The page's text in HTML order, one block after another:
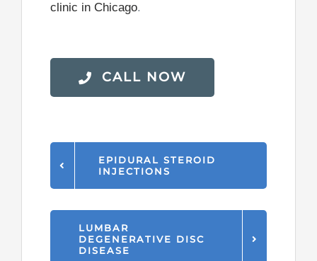
clinic in Chicago.
CALL NOW
EPIDURAL STEROID
INJECTIONS
LUMBAR
DEGENERATIVE DISC
DISEASE